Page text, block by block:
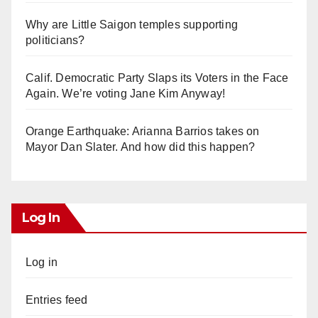
Why are Little Saigon temples supporting
politicians?
Calif. Democratic Party Slaps its Voters in the Face
Again. We’re voting Jane Kim Anyway!
Orange Earthquake: Arianna Barrios takes on
Mayor Dan Slater. And how did this happen?
Log In
Log in
Entries feed